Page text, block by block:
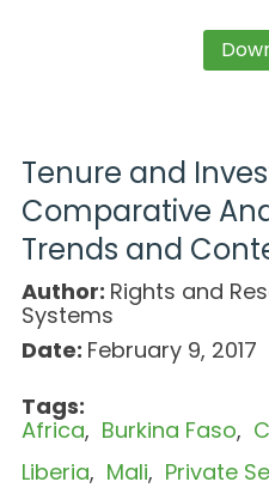
Tenure and
Comparative
Trends and
Author: Rights and
Systems
Date: February 9, 2017
Tags:
Africa
Burkina Faso
Liberia
Mali
Private